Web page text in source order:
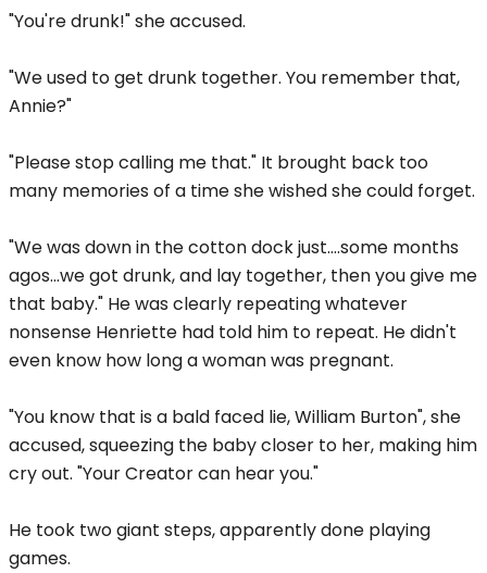
"You're drunk!" she accused.
"We used to get drunk together. You remember that,
Annie?"
"Please stop calling me that." It brought back too
many memories of a time she wished she could forget.
"We was down in the cotton dock just....some months
agos...we got drunk, and lay together, then you give me
that baby." He was clearly repeating whatever
nonsense Henriette had told him to repeat. He didn't
even know how long a woman was pregnant.
"You know that is a bald faced lie, William Burton", she
accused, squeezing the baby closer to her, making him
cry out. "Your Creator can hear you."
He took two giant steps, apparently done playing
games.